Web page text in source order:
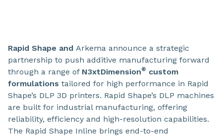
Rapid Shape and Arkema announce a strategic
partnership to push additive manufacturing forward
through a range of N3xtDimension® custom
formulations tailored for high performance in Rapid
Shape’s DLP 3D printers. Rapid Shape’s DLP machines
are built for industrial manufacturing, offering
reliability, efficiency and high-resolution capabilities.
The Rapid Shape Inline brings end-to-end